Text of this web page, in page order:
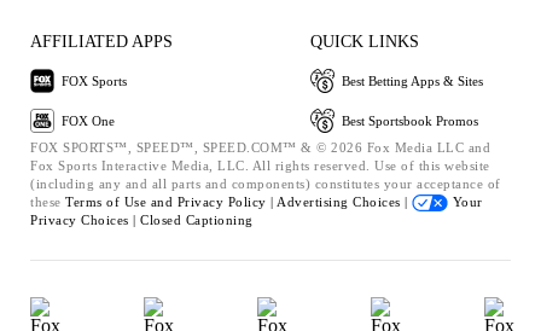
AFFILIATED APPS
FOX Sports
FOX One
QUICK LINKS
Best Betting Apps & Sites
Best Sportsbook Promos
FOX SPORTS™, SPEED™, SPEED.COM™ & © 2026 Fox Media LLC and
Fox Sports Interactive Media, LLC. All rights reserved. Use of this website
(including any and all parts and components) constitutes your acceptance of
these Terms of Use and Privacy Policy | Advertising Choices |
Your
Privacy Choices | Closed Captioning